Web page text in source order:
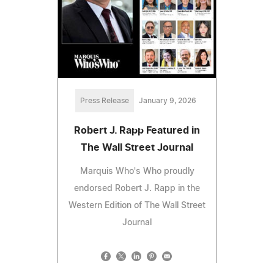
Press Release January 9, 2026
Robert J. Rapp Featured in
The Wall Street Journal
Marquis Who's Who proudly
endorsed Robert J. Rapp in the
Western Edition of The Wall Street
Journal